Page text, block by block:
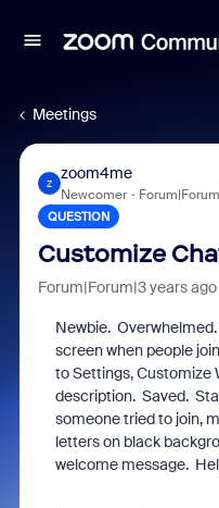
Meetings
Z
zoom4me
Newcomer
QUESTION
Customize
Forum|Forum|3 years ago
Newbie.
screen when people
to Settings, Customize
description. Saved.
someone tried to join,
letters on black
welcome message.